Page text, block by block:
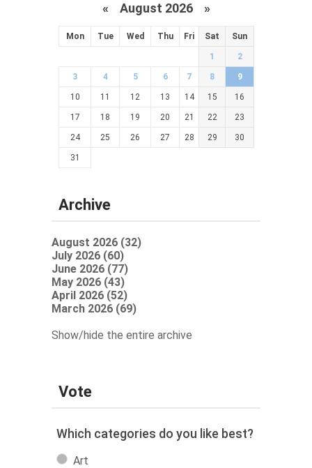
« August 2026 »
Mon Tue Wed Thu Fri Sat Sun
1 2
3 4 5 6 7 8 9
10 11 12 13 14 15 16
17 18 19 20 21 22 23
24 25 26 27 28 29 30
31
Archive
August 2026 (32)
July 2026 (60)
June 2026 (77)
May 2026 (43)
April 2026 (52)
March 2026 (69)
Show/hide the entire archive
Vote
Which categories do you like best?
Art